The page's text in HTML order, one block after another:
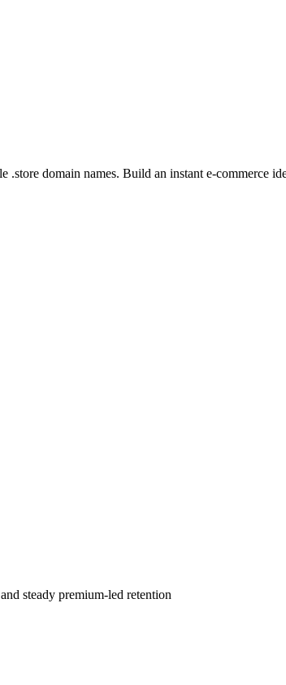
.store domain names. Build an instant e-commerce
steady premium-led retention